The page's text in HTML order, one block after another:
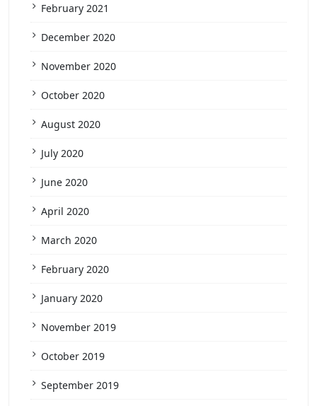
February 2021
December 2020
November 2020
October 2020
August 2020
July 2020
June 2020
April 2020
March 2020
February 2020
January 2020
November 2019
October 2019
September 2019